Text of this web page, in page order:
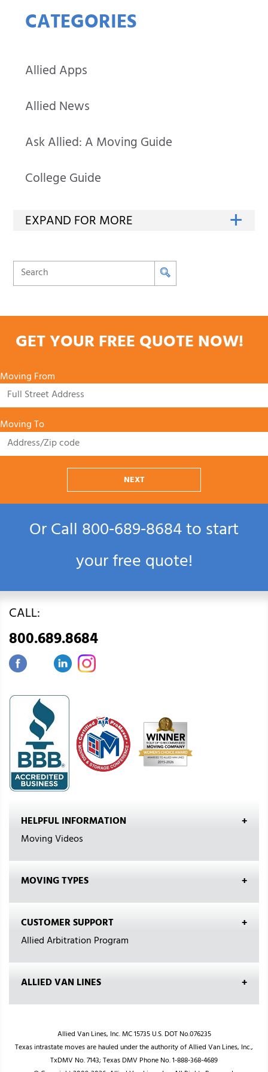
CATEGORIES
Allied Apps
Allied News
Ask Allied: A Moving Guide
College Guide
GET YOUR FREE QUOTE NOW!
Moving From
Moving To
NEXT
Or Call800‑689‑8684to start
your free quote!
CALL:
800.689.8684
HELPFUL INFORMATION
Moving Videos
MOVING TYPES
CUSTOMER SUPPORT
Allied Arbitration Program
ALLIED VAN LINES
Allied Van Lines, Inc. MC 15735 U.S. DOT No.076235
Texas intrastate moves are hauled under the authority of Allied Van Lines, Inc.,
TxDMV No. 7143; Texas DMV Phone No. 1-888-368-4689